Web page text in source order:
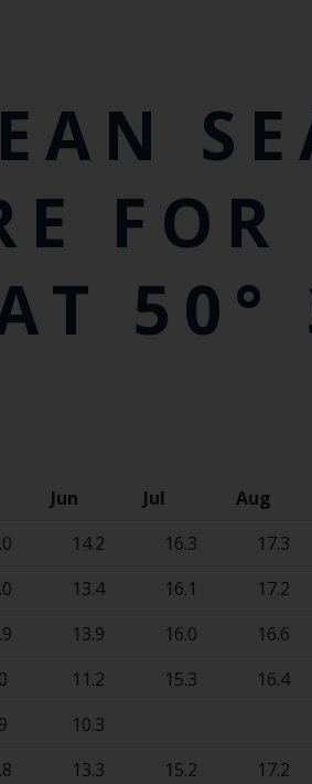
FOR
Jun Jul Aug
14.2 16.3 17.3
13.4 16.1 17.2
13.9 16.0 16.6
11.2 15.3 16.4
10.3
13.3 15.2 17.2